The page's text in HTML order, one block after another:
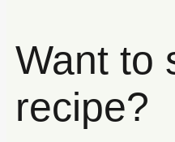
Want to
recipe?